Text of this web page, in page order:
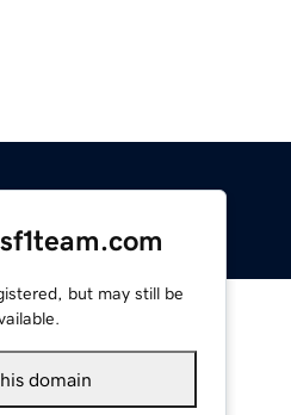
but may still be
domain